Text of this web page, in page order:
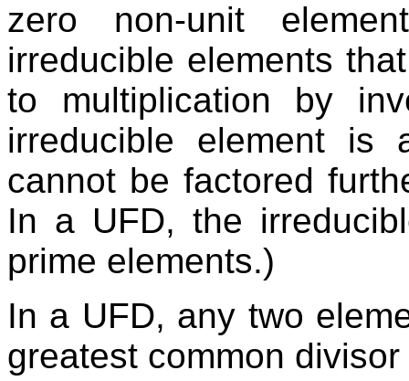
zero non-unit
irreducible elements
to multiplication by
irreducible element is
cannot be factored
In a UFD, the
prime elements.)
In a UFD, any two
greatest common